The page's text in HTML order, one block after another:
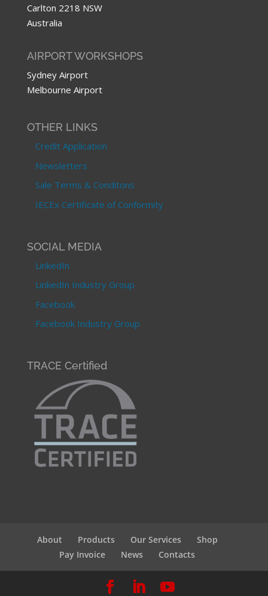
Carlton 2218 NSW
Australia
AIRPORT WORKSHOPS
Sydney Airport
Melbourne Airport
OTHER LINKS
Credit Application
Newsletters
Sale Terms & Conditons
IECEx Certificate of Conformity
SOCIAL MEDIA
LinkedIn
LinkedIn Industry Group
Facebook
Facebook Industry Group
TRACE Certified
About Products Our Services
Shop
Pay Invoice
News Contacts